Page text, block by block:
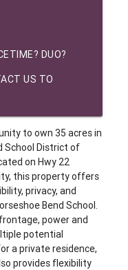
DUO?
US TO
to own 35 acres in
School District of
on Hwy 22
this property offers
privacy, and
Bend School.
power and
potential
a private residence,
provides flexibility